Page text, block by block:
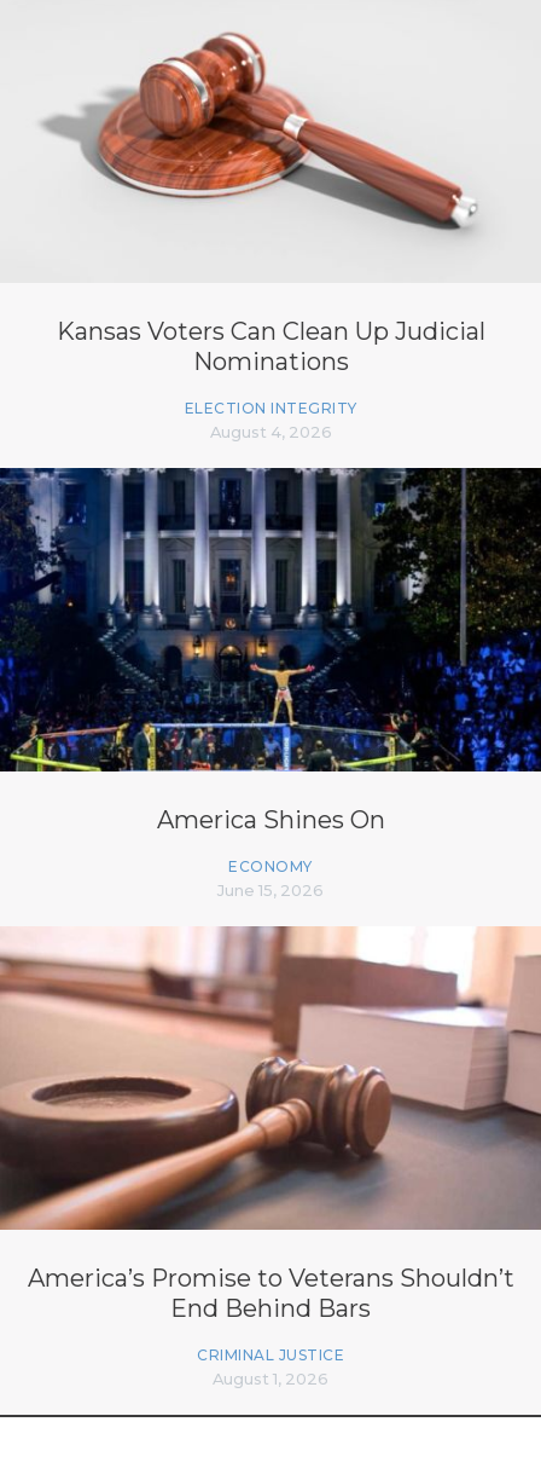
Kansas Voters Can Clean Up Judicial
Nominations
ELECTION INTEGRITY
August 4, 2026
America Shines On
ECONOMY
June 15, 2026
America’s Promise to Veterans Shouldn’t
End Behind Bars
CRIMINAL JUSTICE
August 1, 2026